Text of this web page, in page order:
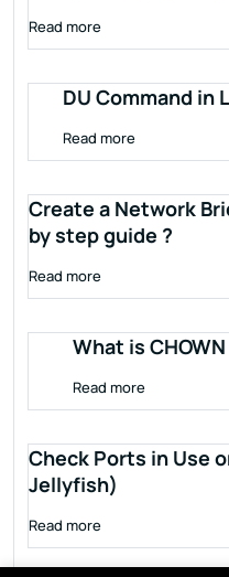
Read more
DU Command in
Read more
Create a Network
by step guide ?
Read more
What is
Read more
Check Ports in Use
Jellyfish)
Read more